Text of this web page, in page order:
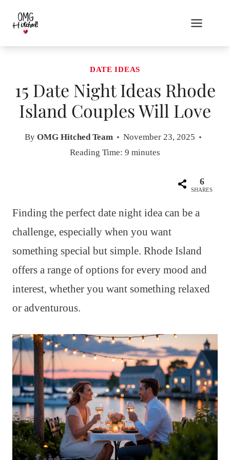
content
DATE IDEAS
15 Date Night Ideas Rhode
Island Couples Will Love
By OMG Hitched Team
November 23, 2025
Reading Time: 9 minutes
6
SHARES
Finding the perfect date night idea can be a
challenge, especially when you want
something special but simple. Rhode Island
offers a range of options for every mood and
interest, whether you want something relaxed
or adventurous.